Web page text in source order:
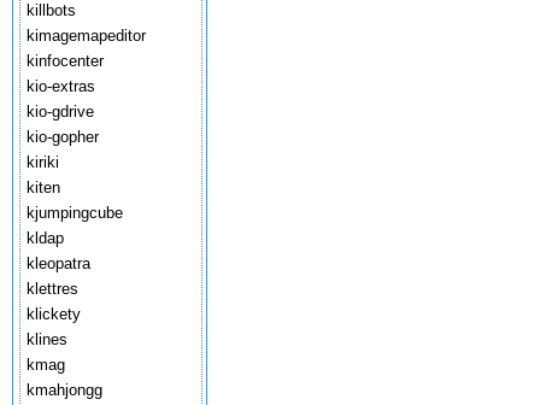
killbots
kimagemapeditor
kinfocenter
kio-extras
kio-gdrive
kio-gopher
kiriki
kiten
kjumpingcube
kldap
kleopatra
klettres
klickety
klines
kmag
kmahjongg